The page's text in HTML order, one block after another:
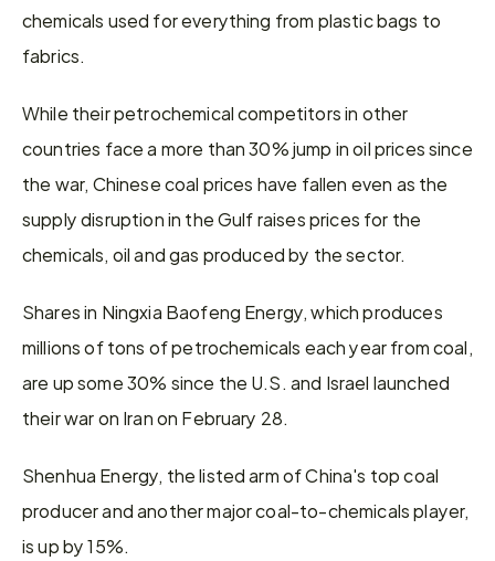
chemicals used for everything from plastic bags to
fabrics.
While their ​petrochemical competitors in other
countries face a more than 30% jump in oil prices since
⁠the war, Chinese coal prices have fallen even as the
supply disruption in the Gulf raises prices for the ​
chemicals, oil and gas produced by the sector.
Shares in Ningxia Baofeng Energy, which produces
millions of tons of petrochemicals ​each year from coal,
are up some 30% since the U.S. and Israel launched
their war on Iran on February 28.
Shenhua Energy, the listed arm of China's top coal
producer and another major coal-to-chemicals player,
is up by 15%.